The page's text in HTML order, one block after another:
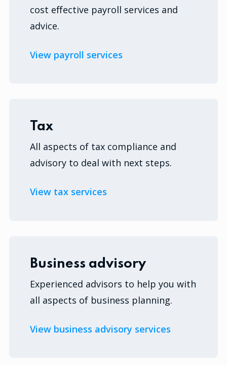
cost effective payroll services and
advice.
View payroll services
Tax
All aspects of tax compliance and
advisory to deal with next steps.
View tax services
Business advisory
Experienced advisors to help you with
all aspects of business planning.
View business advisory services